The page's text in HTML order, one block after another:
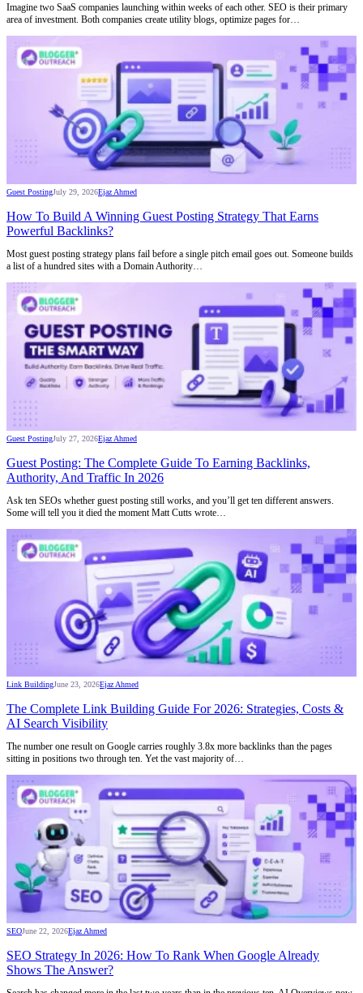
Imagine two SaaS companies launching within weeks of each other. SEO is their primary
area of investment. Both companies create utility blogs, optimize pages for…
Guest PostingJuly 29, 2026Ejaz Ahmed
How To Build A Winning Guest Posting Strategy That Earns
Powerful Backlinks?
Most guest posting strategy plans fail before a single pitch email goes out. Someone builds
a list of a hundred sites with a Domain Authority…
Guest PostingJuly 27, 2026Ejaz Ahmed
Guest Posting: The Complete Guide To Earning Backlinks,
Authority, And Traffic In 2026
Ask ten SEOs whether guest posting still works, and you’ll get ten different answers.
Some will tell you it died the moment Matt Cutts wrote…
Link BuildingJune 23, 2026Ejaz Ahmed
The Complete Link Building Guide For 2026: Strategies, Costs &
AI Search Visibility
The number one result on Google carries roughly 3.8x more backlinks than the pages
sitting in positions two through ten. Yet the vast majority of…
SEOJune 22, 2026Ejaz Ahmed
SEO Strategy In 2026: How To Rank When Google Already
Shows The Answer?